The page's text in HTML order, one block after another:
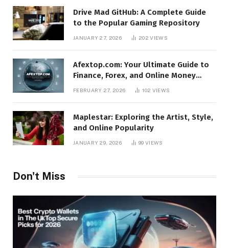
Drive Mad GitHub: A Complete Guide
to the Popular Gaming Repository
JANUARY 27, 2026 202VIEWS
Afextop.com: Your Ultimate Guide to
Finance, Forex, and Online Money
FEBRUARY 27, 2026 102 VIEWS
Maplestar: Exploring the Artist, Style,
and Online Popularity
JANUARY 29, 2026 99VIEWS
Don't Miss